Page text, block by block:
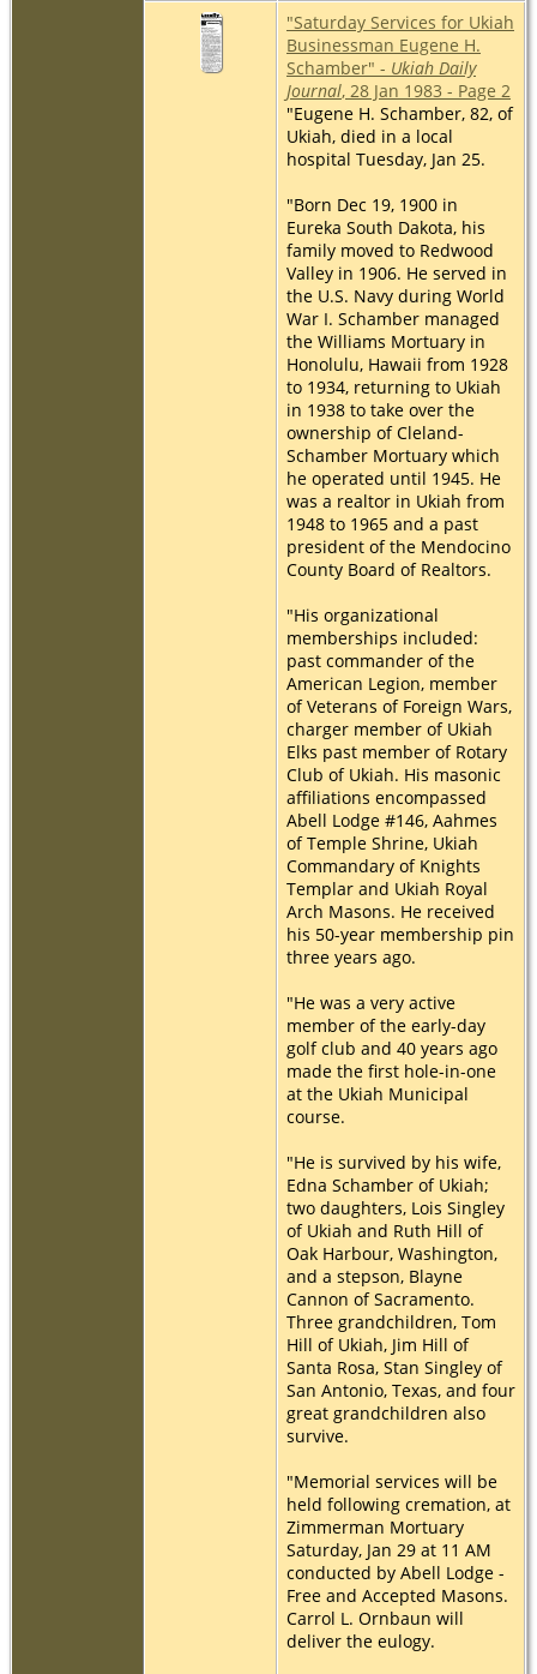
"Saturday Services for Ukiah
Businessman Eugene H.
Schamber" - Ukiah Daily
Journal, 28 Jan 1983 - Page 2
"Eugene H. Schamber, 82, of
Ukiah, died in a local
hospital Tuesday, Jan 25.
"Born Dec 19, 1900 in
Eureka South Dakota, his
family moved to Redwood
Valley in 1906. He served in
the U.S. Navy during World
War I. Schamber managed
the Williams Mortuary in
Honolulu, Hawaii from 1928
to 1934, returning to Ukiah
in 1938 to take over the
ownership of Cleland-
Schamber Mortuary which
he operated until 1945. He
was a realtor in Ukiah from
1948 to 1965 and a past
president of the Mendocino
County Board of Realtors.
"His organizational
memberships included:
past commander of the
American Legion, member
of Veterans of Foreign Wars,
charger member of Ukiah
Elks past member of Rotary
Club of Ukiah. His masonic
affiliations encompassed
Abell Lodge #146, Aahmes
of Temple Shrine, Ukiah
Commandary of Knights
Templar and Ukiah Royal
Arch Masons. He received
his 50-year membership pin
three years ago.
"He was a very active
member of the early-day
golf club and 40 years ago
made the first hole-in-one
at the Ukiah Municipal
course.
"He is survived by his wife,
Edna Schamber of Ukiah;
two daughters, Lois Singley
of Ukiah and Ruth Hill of
Oak Harbour, Washington,
and a stepson, Blayne
Cannon of Sacramento.
Three grandchildren, Tom
Hill of Ukiah, Jim Hill of
Santa Rosa, Stan Singley of
San Antonio, Texas, and four
great grandchildren also
survive.
"Memorial services will be
held following cremation, at
Zimmerman Mortuary
Saturday, Jan 29 at 11 AM
conducted by Abell Lodge -
Free and Accepted Masons.
Carrol L. Ornbaun will
deliver the eulogy.